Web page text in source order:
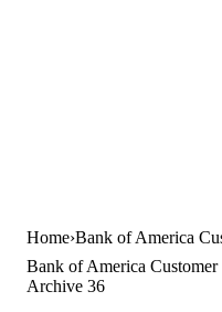
Home Bank of America
Bank of America Customer
Archive 36